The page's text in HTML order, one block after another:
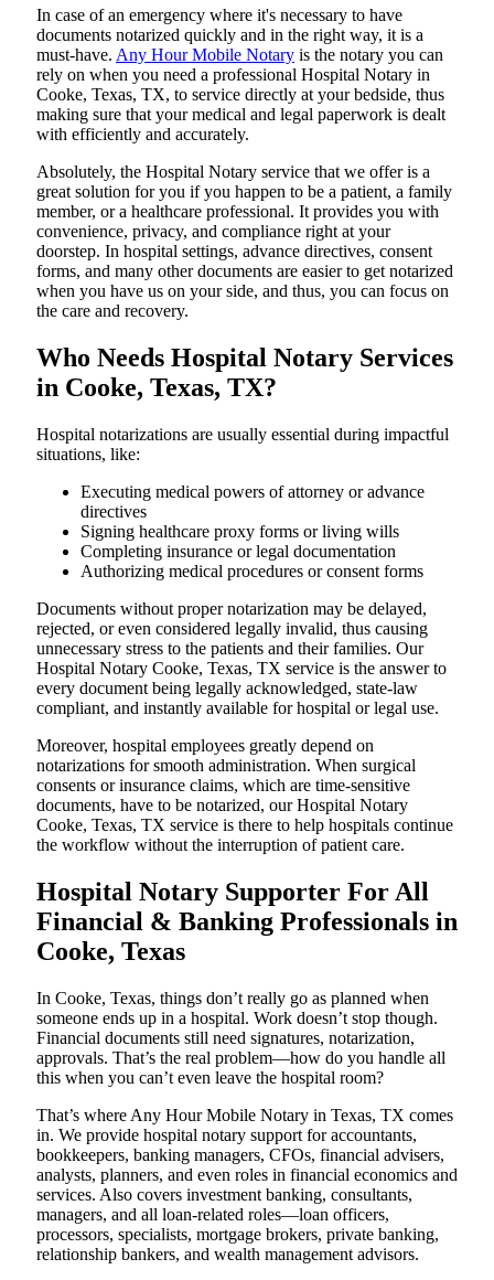
In​‍​‌‍​‍‌​‍​‌‍​‍‌ case of an emergency where it's necessary to have
documents notarized quickly and in the right way, it is a
must-have. Any Hour Mobile Notary is the notary you can
rely on when you need a professional Hospital Notary in
Cooke, Texas, TX, to service directly at your bedside, thus
making sure that your medical and legal paperwork is dealt
with efficiently and accurately.
Absolutely, the Hospital Notary service that we offer is a
great solution for you if you happen to be a patient, a family
member, or a healthcare professional. It provides you with
convenience, privacy, and compliance right at your
doorstep. In hospital settings, advance directives, consent
forms, and many other documents are easier to get notarized
when you have us on your side, and thus, you can focus on
the care and ​‍​‌‍​‍‌​‍​‌‍​‍‌recovery.
Who Needs Hospital Notary Services
in Cooke, Texas, TX?
Hospital​‍​‌‍​‍‌​‍​‌‍​‍‌ notarizations are usually essential during impactful
situations, like:
Executing medical powers of attorney or advance
directives
Signing healthcare proxy forms or living wills
Completing insurance or legal documentation
Authorizing medical procedures or consent forms
Documents without proper notarization may be delayed,
rejected, or even considered legally invalid, thus causing
unnecessary stress to the patients and their families. Our
Hospital Notary Cooke, Texas, TX service is the answer to
every document being legally acknowledged, state-law
compliant, and instantly available for hospital or legal use.
Moreover, hospital employees greatly depend on
notarizations for smooth administration. When surgical
consents or insurance claims, which are time-sensitive
documents, have to be notarized, our Hospital Notary
Cooke, Texas, TX service is there to help hospitals continue
the workflow without the interruption of patient care.
Hospital Notary Supporter For All
Financial & Banking Professionals in
Cooke, Texas
In Cooke, Texas, things don’t really go as planned when
someone ends up in a hospital. Work doesn’t stop though.
Financial documents still need signatures, notarization,
approvals. That’s the real problem—how do you handle all
this when you can’t even leave the hospital room?
That’s where Any Hour Mobile Notary in Texas, TX comes
in. We provide hospital notary support for accountants,
bookkeepers, banking managers, CFOs, financial advisers,
analysts, planners, and even roles in financial economics and
services. Also covers investment banking, consultants,
managers, and all loan-related roles—loan officers,
processors, specialists, mortgage brokers, private banking,
relationship bankers, and wealth management advisors.